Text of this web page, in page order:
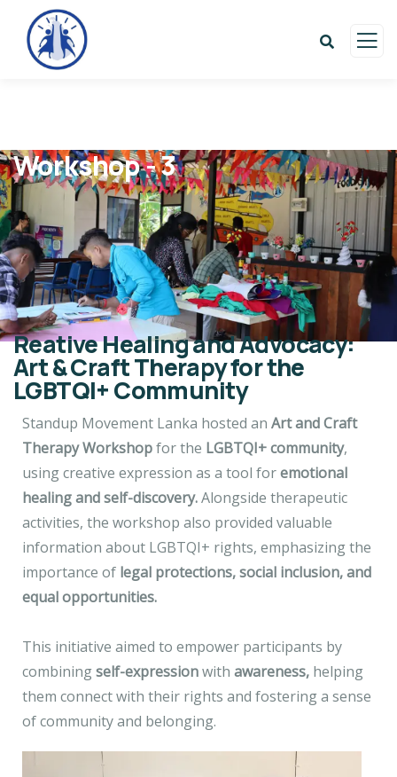
Workshop - 3
Reative Healing and Advocacy:
Art & Craft Therapy for the
LGBTQI+ Community
Standup Movement Lanka hosted an Art and Craft
Therapy Workshopfor the LGBTQI+ community,
using creative expression as a tool foremotional
healing and self-discovery.Alongside therapeutic
activities, the workshop also provided valuable
information about LGBTQI+ rights, emphasizing the
importance of legal protections, social inclusion, and
equal opportunities.
This initiative aimed to empower participants by
combiningself-expressionwith awareness, helping
them connect with their rights and fostering a sense
of community and belonging.